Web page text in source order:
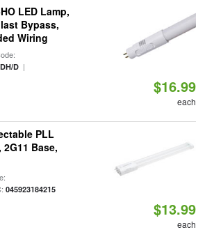
LED Lamp,
Bypass,
Wiring
D|
$16.99
each
PLL
2G11 Base,
045923184215
$13.99
each